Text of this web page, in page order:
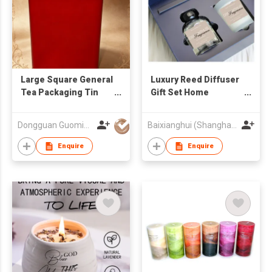
Large Square General
Tea Packaging Tin
Hong Pao and Black
Tea
Enquire
Luxury Reed Diffuser
Gift Set Home
Diffuser Gift Set
Enquire